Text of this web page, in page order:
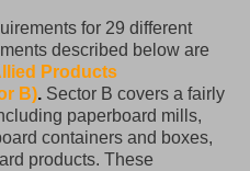
for 29 different
described below are
Products
B). Sector B covers a fairly
paperboard mills,
containers and boxes,
products. These